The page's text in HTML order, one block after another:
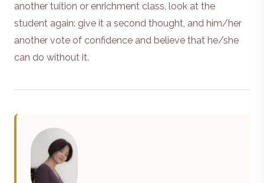
another tuition or enrichment class, look at the
student again: give it a second thought, and him/her
another vote of confidence and believe that he/she
can do without it.